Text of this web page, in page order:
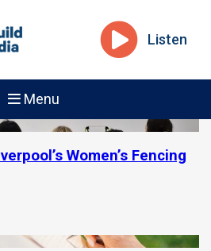
Listen
Menu
Women’s Fencing